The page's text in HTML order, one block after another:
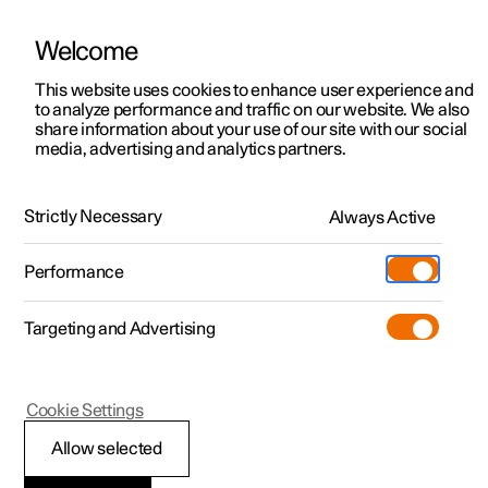
ManualVideo gallerySoftware updates
Polestar 2 - 2025
Audio and media
Welcome
This website uses cookies to enhance user experience and
to analyze performance and traffic on our website. We also
share information about your use of our site with our social
media, advertising and analytics partners.
Strictly Necessary Always Active
Performance
Targeting and Advertising
Allow selected
Cookie Settings